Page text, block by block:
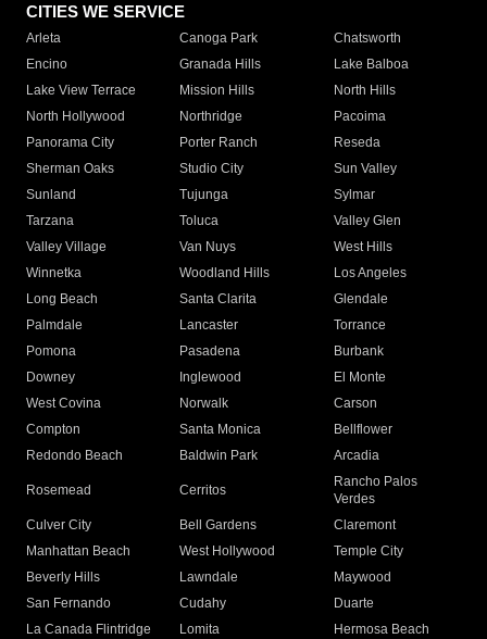
CITIES WE SERVICE
Arleta Canoga Park
Chatsworth
Encino
Granada Hills
Lake Balboa
Lake View Terrace
Mission Hills
North Hills
North Hollywood
Northridge
Pacoima
Panorama City
Porter Ranch
Reseda
Sherman Oaks
Studio City
Sun Valley
Sunland
Tujunga
Sylmar
Tarzana
Toluca
Valley Glen
Valley Village
Van Nuys
West Hills
Winnetka
Woodland Hills
Los Angeles
Long Beach
Santa Clarita
Glendale
Palmdale
Lancaster
Torrance
Pomona
Pasadena
Burbank
Downey
Inglewood
El Monte
West Covina
Norwalk
Carson
Compton
Santa Monica
Bellflower
Redondo Beach
Baldwin Park Arcadia
Rosemead Cerritos
Rancho Palos
Verdes
Culver City
Bell Gardens
Claremont
Manhattan Beach
West Hollywood
Temple City
Beverly Hills
Lawndale
Maywood
San Fernando
Cudahy
Duarte
La Canada Flintridge
Lomita
Hermosa Beach